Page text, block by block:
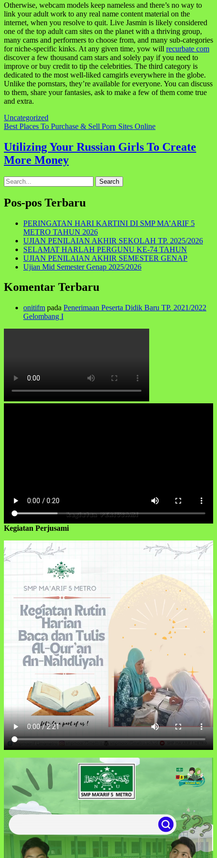
Otherwise, webcam models keep nameless and there’s no way to
link your adult work to any real name content material on the
internet, when you resolve to quit. Live Jasmin is likely considered
one of the top adult cam sites on the planet with a thriving group,
many cams and performers to choose from, and many sub-categories
for niche-specific kinks. At any given time, yow will recurbate com
discover a few thousand cam stars and solely pay if you need to
improve or buy credit to tip the celebrities. The third category is
dedicated to the most well-liked camgirls everywhere in the globe.
Unlike the pornstars, they’re available for everyone. You can discuss
to them, share your fantasies, ask to make a few of them come true
and extra.
Uncategorized
Navigasi
pos
Best Places To Purchase & Sell Porn Sites Online
Utilizing Your Russian Girls To Create
More Money
Search
for:
Pos-pos Terbaru
PERINGATAN HARI KARTINI DI SMP MA’ARIF 5
METRO TAHUN 2026
UJIAN PENILAIAN AKHIR SEKOLAH TP. 2025/2026
SELAMAT HARLAH PERGUNU KE-74 TAHUN
UJIAN PENILAIAN AKHIR SEMESTER GENAP
Ujian Mid Semester Genap 2025/2026
Komentar Terbaru
onitifm pada Penerimaan Peserta Didik Baru TP. 2021/2022
Gelombang I
Kegiatan Perjusami